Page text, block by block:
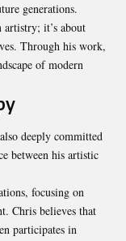
generations.
artistry; it’s about
Through his work,
of modern
deeply committed
between his artistic
focusing on
Chris believes that
participates in